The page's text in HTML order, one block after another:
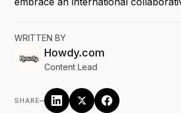
WRITTEN BY
Howdy.com
Content Lead
SHARE–